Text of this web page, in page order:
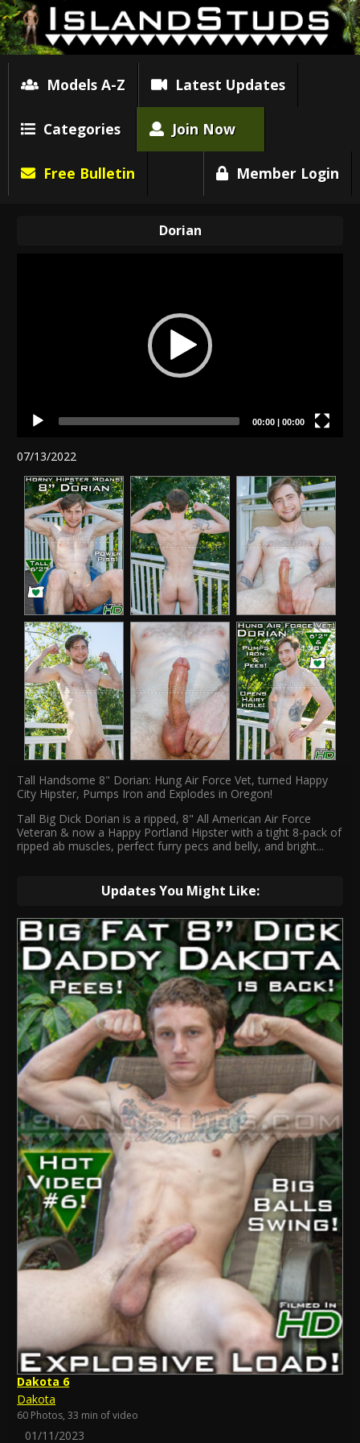
Models A-Z Latest Updates
Categories Join Now
Free Bulletin Member Login
Dorian
00:00| 00:00
07/13/2022
Tall Handsome 8" Dorian: Hung Air Force Vet, turned Happy
City Hipster, Pumps Iron and Explodes in Oregon!
Tall Big Dick Dorian is a ripped, 8" All American Air Force
Veteran & now a Happy Portland Hipster with a tight 8-pack of
ripped ab muscles, perfect furry pecs and belly, and bright...
Updates You Might Like:
Dakota 6
Dakota
60 Photos, 33 min of video
01/11/2023